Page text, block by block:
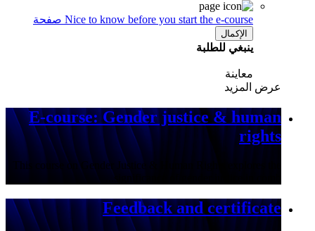
Nice to know before you start the e-course صفحة
الإكمال
ينبغي للطلبة
معاينة
عرض المزيد
E-course: Gender justice & human
rights
This course on Gender Justice & Human Rights explores the
Feedback and certificate